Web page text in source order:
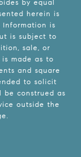
by equal
herein is
Information is
is subject to
sale, or
made as to
and square
to solicit
be construed as
outside the